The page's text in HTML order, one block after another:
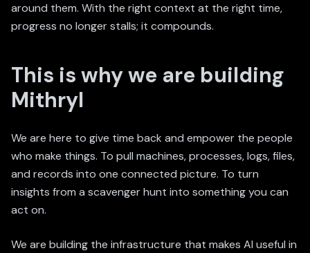
around them. With the right context at the right time,
progress no longer stalls; it compounds.
This is why we are building
Mithryl
We are here to give time back and empower the people
who make things. To pull machines, processes, logs, files,
and records into one connected picture. To turn
insights from a scavenger hunt into something you can
act on.
We are building the infrastructure that makes AI useful in